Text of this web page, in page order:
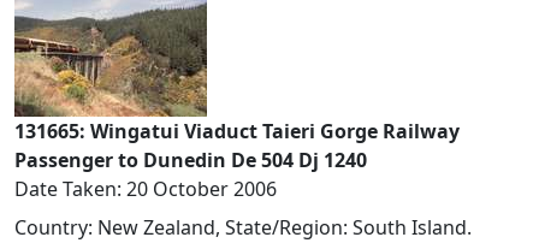
131665: Wingatui Viaduct Taieri Gorge Railway
Passenger to Dunedin De 504 Dj 1240
Date Taken: 20 October 2006
Country: New Zealand, State/Region: South Island.